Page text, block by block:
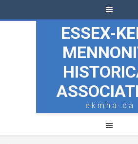
ESSEX-
e k m h a . c a